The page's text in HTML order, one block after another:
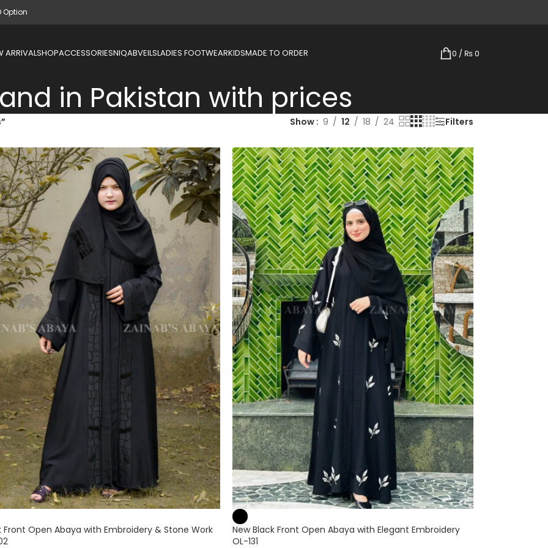
Option
ARRIVALSHOPACCESSORIESNIQABVEILSLADIES FOOTWEARKIDSMADE TO ORDER 0 / ₨0
in Pakistan with prices
Show 9 12 18 24 Filters
Front Open Abaya with Embroidery & Stone Work
New Black Front Open Abaya with Elegant Embroidery
OL-131